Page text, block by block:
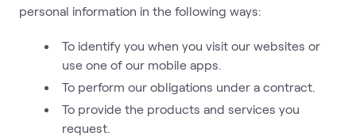
personal information in the following ways:
To identify you when you visit our websites or
use one of our mobile apps.
To perform our obligations under a contract.
To provide the products and services you
request.